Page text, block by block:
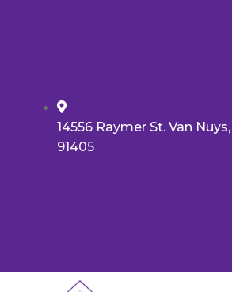
14556 Raymer St. Van
91405